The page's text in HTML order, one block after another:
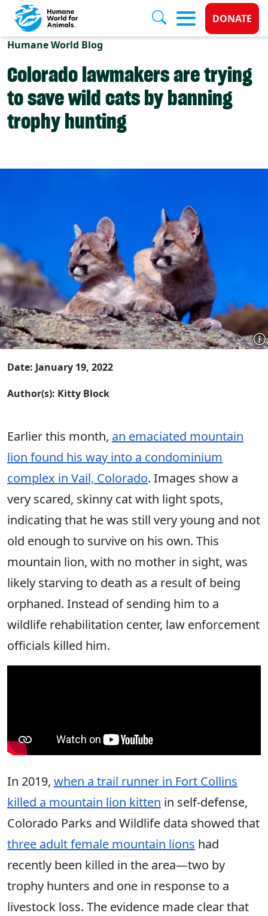
Skip to main content
Donate
DONATE
Humane World Blog
Colorado lawmakers are trying
to save wild cats by banning
trophy hunting
Date: January 19, 2022
Author(s): Kitty Block
Earlier this month, an emaciated mountain
lion found his way into a condominium
complex in Vail, Colorado. Images show a
very scared, skinny cat with light spots,
indicating that he was still very young and not
old enough to survive on his own. This
mountain lion, with no mother in sight, was
likely starving to death as a result of being
orphaned. Instead of sending him to a
wildlife rehabilitation center, law enforcement
officials killed him.
In 2019, when a trail runner in Fort Collins
killed a mountain lion kitten in self-defense,
Colorado Parks and Wildlife data showed that
three adult female mountain lions had
recently been killed in the area—two by
trophy hunters and one in response to a
livestock loss. The evidence made clear that